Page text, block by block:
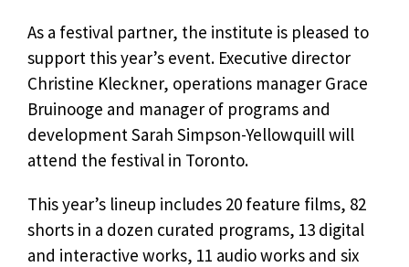
As a festival partner, the institute is pleased to
support this year’s event. Executive director
Christine Kleckner, operations manager Grace
Bruinooge and manager of programs and
development Sarah Simpson-Yellowquill will
attend the festival in Toronto.
This year’s lineup includes 20 feature films, 82
shorts in a dozen curated programs, 13 digital
and interactive works, 11 audio works and six